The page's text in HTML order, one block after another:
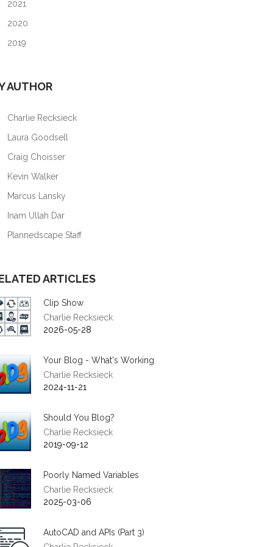
2021
2020
2019
AUTHOR
Charlie Recksieck
Laura Goodsell
Craig Choisser
Kevin Walker
Marcus Lansky
Inam Ullah Dar
Plannedscape Staff
ARTICLES
Clip Show
Charlie Recksieck
2026-05-28
Your Blog - What's Working
Charlie Recksieck
2024-11-21
Should You Blog?
Charlie Recksieck
2019-09-12
Poorly Named Variables
Charlie Recksieck
2025-03-06
AutoCAD and APIs (Part 3)